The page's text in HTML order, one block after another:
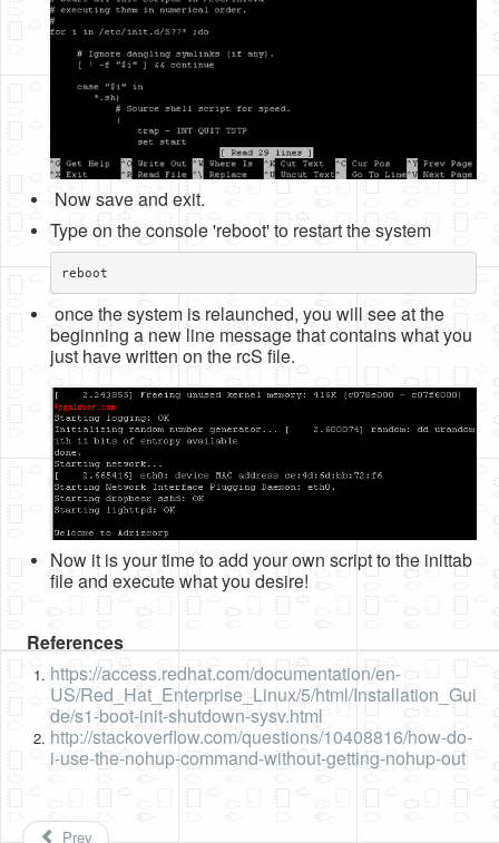
Now save and exit.
Type on the console 'reboot' to restart the system
reboot
once the system is relaunched, you will see at the
beginning a new line message that contains what you
just have written on the rcS file.
Now it is your time to add your own script to the inittab
file and execute what you desire!
References
https://access.redhat.com/documentation/en-
US/Red_Hat_Enterprise_Linux/5/html/Installation_Gui
de/s1-boot-init-shutdown-sysv.html
http://stackoverflow.com/questions/10408816/how-do-
i-use-the-nohup-command-without-getting-nohup-out
Prev